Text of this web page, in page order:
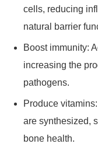
cells, reducing
natural barrier
Boost immunity:
increasing the
pathogens.
Produce
are synthesized,
bone health.